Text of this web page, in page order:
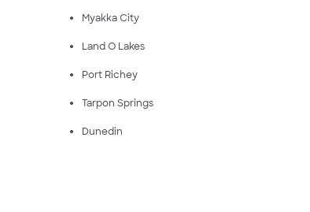
Myakka City
Land O Lakes
Port Richey
Tarpon Springs
Dunedin